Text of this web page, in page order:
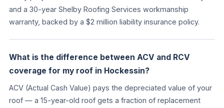
and a 30-year Shelby Roofing Services workmanship
warranty, backed by a $2 million liability insurance policy.
What is the difference between ACV and RCV
coverage for my roof in Hockessin?
ACV (Actual Cash Value) pays the depreciated value of your
roof — a 15-year-old roof gets a fraction of replacement